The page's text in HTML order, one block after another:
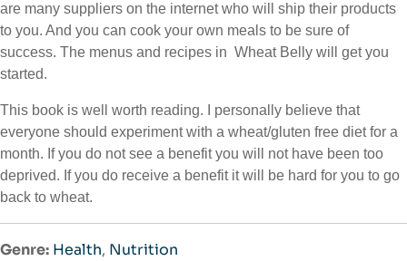
are many suppliers on the internet who will ship their products
to you. And you can cook your own meals to be sure of
success. The menus and recipes in Wheat Belly will get you
started.
This book is well worth reading. I personally believe that
everyone should experiment with a wheat/gluten free diet for a
month. If you do not see a benefit you will not have been too
deprived. If you do receive a benefit it will be hard for you to go
back to wheat.
Genre: Health, Nutrition